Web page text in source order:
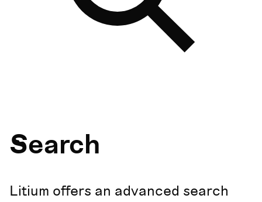
Search
Litium offers an advanced search